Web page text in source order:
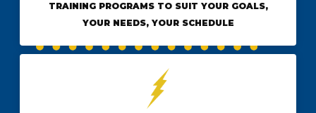
TRAINING PROGRAMS TO SUIT YOUR GOALS,
YOUR NEEDS, YOUR SCHEDULE